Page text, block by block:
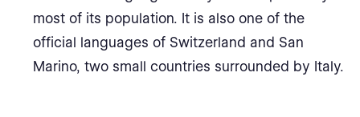
most of its population. It is also one of the
official languages of Switzerland and San
Marino, two small countries surrounded by Italy.